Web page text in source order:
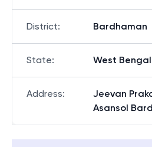
District: Bardhaman
State: West Bengal
Address:
Jeevan
Asansol